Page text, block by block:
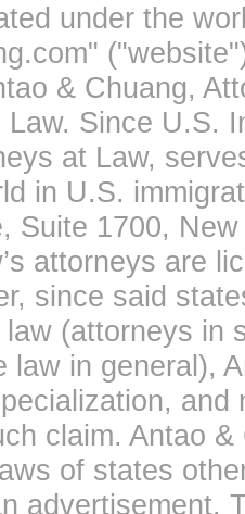
under the
& Chuang,
Since U.S.
at Law,
in U.S.
Suite 1700,
attorneys are
since said
(attorneys in
law in general),
claim. Antao
of states
advertisement.